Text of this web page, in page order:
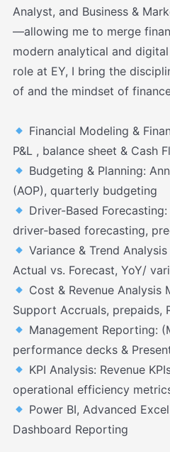
Analyst, and Business &
—allowing me to merge
modern analytical and
role at EY, I bring the
of and the mindset of
Financial Modeling &
P&L , balance sheet & Cash
Budgeting & Planning:
(AOP), quarterly budgeting
Driver-Based
driver‑based forecasting,
Variance & Trend
Actual vs. Forecast, YoY/
Cost & Revenue Analysis
Support Accruals, prepaids,
Management Reporting:
performance decks &
KPI Analysis: Revenue
operational efficiency
Power BI, Advanced
Dashboard Reporting